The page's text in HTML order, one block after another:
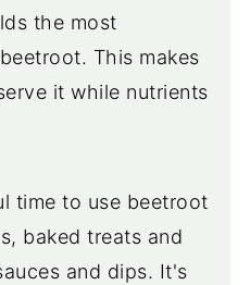
the most
This makes
it while nutrients
time to use beetroot
baked treats and
and dips. It's